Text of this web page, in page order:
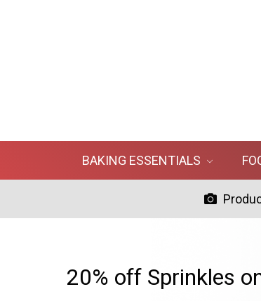
BAKING ESSENTIALS
20% off Sprinkles